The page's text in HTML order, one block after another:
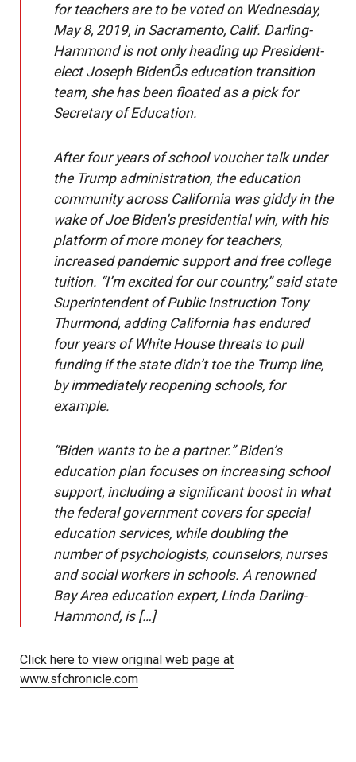
for teachers are to be voted on Wednesday,
May 8, 2019, in Sacramento, Calif. Darling-
Hammond is not only heading up President-
elect Joseph BidenÕs education transition
team, she has been floated as a pick for
Secretary of Education.
After four years of school voucher talk under
the Trump administration, the education
community across California was giddy in the
wake of Joe Biden’s presidential win, with his
platform of more money for teachers,
increased pandemic support and free college
tuition. “I’m excited for our country,” said state
Superintendent of Public Instruction Tony
Thurmond, adding California has endured
four years of White House threats to pull
funding if the state didn’t toe the Trump line,
by immediately reopening schools, for
example.
“Biden wants to be a partner.” Biden’s
education plan focuses on increasing school
support, including a significant boost in what
the federal government covers for special
education services, while doubling the
number of psychologists, counselors, nurses
and social workers in schools. A renowned
Bay Area education expert, Linda Darling-
Hammond, is […]
Click here to view original web page at
www.sfchronicle.com